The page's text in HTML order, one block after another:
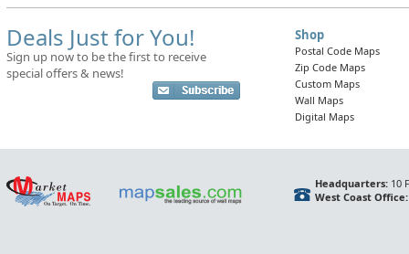
Deals Just for You!
Sign up now to be the first to receive
special offers & news!
Shop
Postal Code Maps
Zip Code Maps
Custom Maps
Wall Maps
Digital Maps
Headquarters:10
West Coast Office: